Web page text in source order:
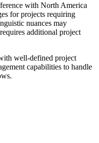
with North America
for projects requiring
nuances may
additional project
well-defined project
capabilities to handle